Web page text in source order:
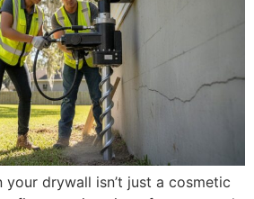
drywall isn’t just a cosmetic